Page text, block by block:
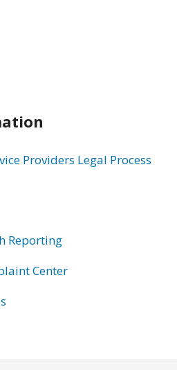
Providers Legal Process
Reporting
Center